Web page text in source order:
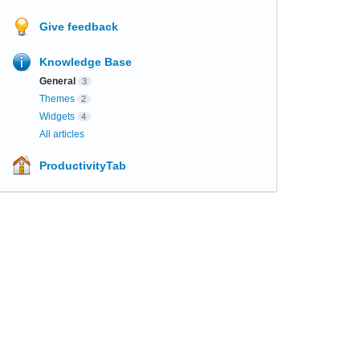
Give feedback
Knowledge Base
General 3
Themes 2
Widgets 4
All articles
ProductivityTab